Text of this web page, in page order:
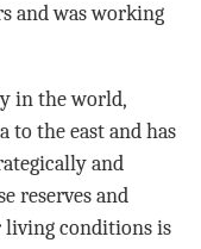
and was working
in the world,
to the east and has
and
reserves and
living conditions is